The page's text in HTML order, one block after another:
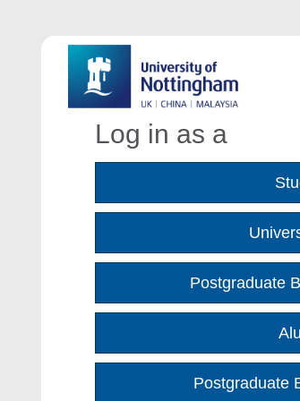
Log in as a
Postgraduate
Postgraduate